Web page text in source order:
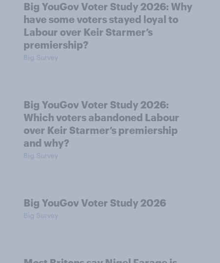
Big YouGov Voter Study 2026: Why
have some voters stayed loyal to
Labour over Keir Starmer’s
premiership?
Big Survey
Big YouGov Voter Study 2026:
Which voters abandoned Labour
over Keir Starmer’s premiership
and why?
Big Survey
Big YouGov Voter Study 2026
Big Survey